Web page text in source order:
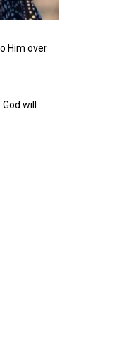
Him over
will